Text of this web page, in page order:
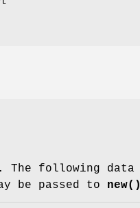
The following data
be passed to new()